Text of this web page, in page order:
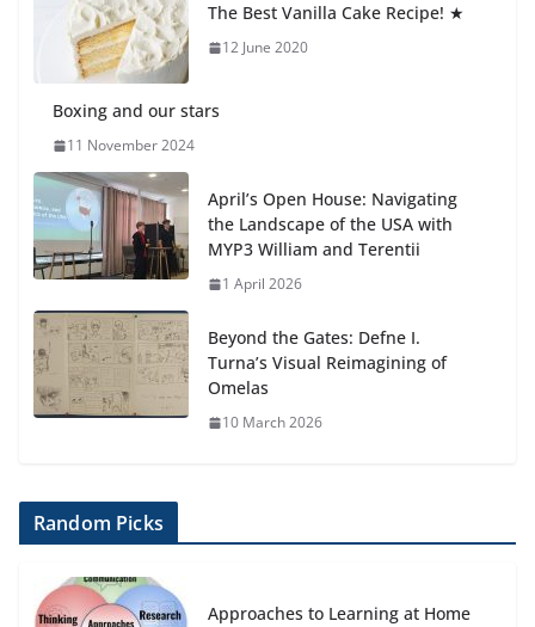
Students explain what sickle cell
anemia is
The Best Vanilla Cake Recipe! ★
12 June 2020
Boxing and our stars
11 November 2024
April’s Open House: Navigating
the Landscape of the USA with
MYP3 William and Terentii
1 April 2026
Beyond the Gates: Defne I.
Turna’s Visual Reimagining of
Omelas
10 March 2026
Random Picks
Approaches to Learning at Home